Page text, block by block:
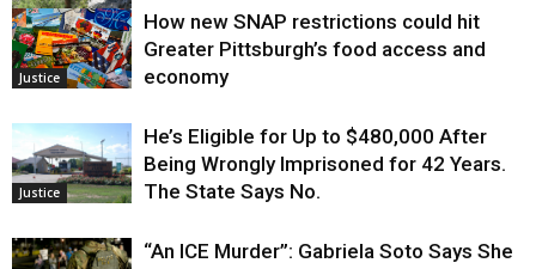
Environment
Justice
How new SNAP restrictions could hit
Greater Pittsburgh’s food access and
economy
Justice
He’s Eligible for Up to $480,000 After
Being Wrongly Imprisoned for 42 Years.
The State Says No.
“An ICE Murder”: Gabriela Soto Says She